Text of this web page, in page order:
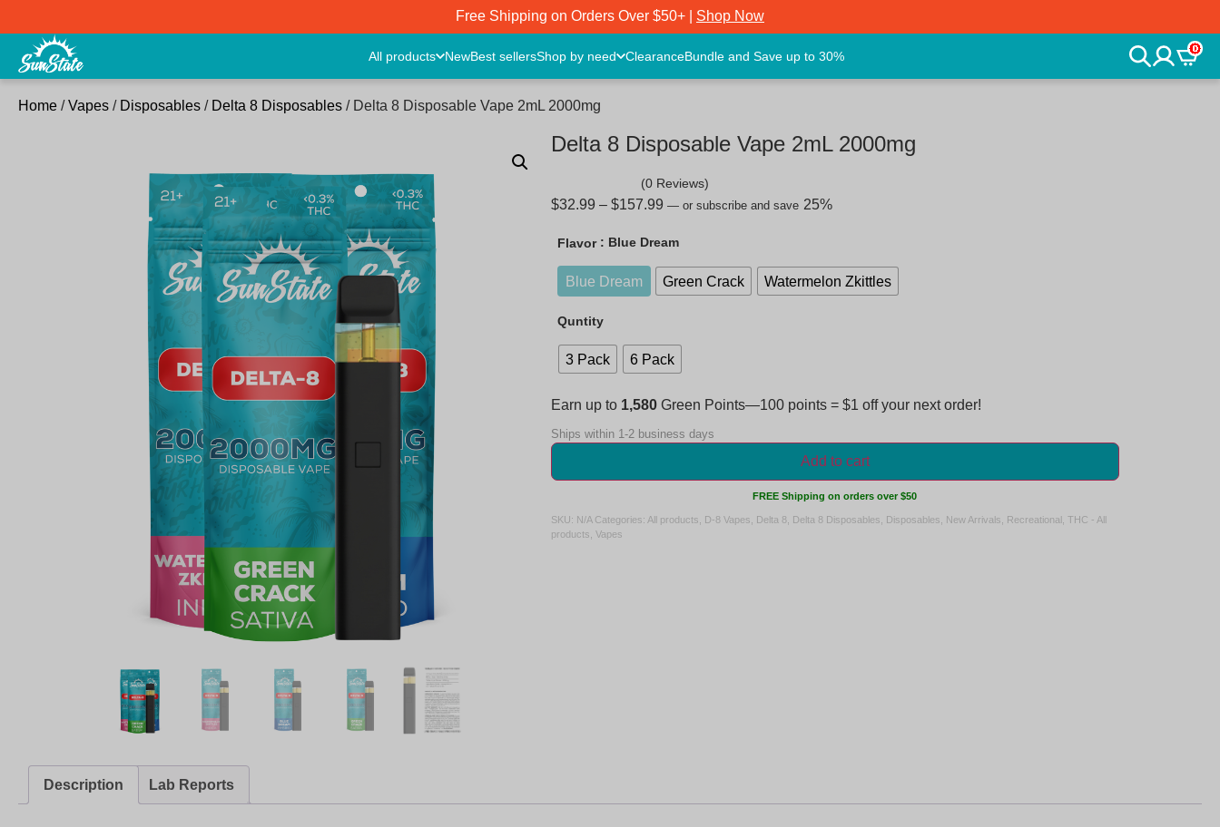
Free Shipping on Orders Over $50+ | Shop Now
All products NewBest sellersShop by need ClearanceBundle and Save up to 30%
0
Home /Vapes / Disposables / Delta 8 Disposables / Delta 8 Disposable Vape 2mL 2000mg
Delta 8 Disposable Vape 2mL 2000mg
(0 Reviews)
$32.99 – $157.99 —or subscribe and save 25%
Flavor : Blue Dream
Blue Dream Green Crack Watermelon Zkittles
Quntity
3 Pack 6 Pack
Earn up to 1,580Green Points—100 points = $1 off your next order!
Ships within 1-2 business days
Add to cart
FREE Shipping on orders over $50
SKU: N/A Categories: All products D-8 Vapes Delta 8, Delta 8 Disposables Disposables New Arrivals Recreational
THC - All
products Vapes
Description Lab Reports